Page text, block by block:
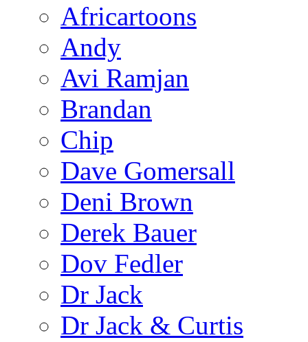
Africartoons
Andy
Avi Ramjan
Brandan
Chip
Dave Gomersall
Deni Brown
Derek Bauer
Dov Fedler
Dr Jack
Dr Jack & Curtis